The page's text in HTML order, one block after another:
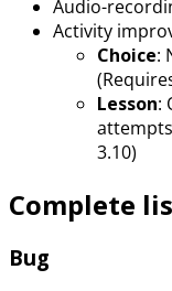
Audio-
Activity
Choice:
Lesson:
3.10)
Complete
Bug